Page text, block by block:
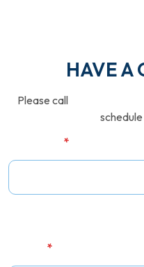
HAVE A
Please call
*
*